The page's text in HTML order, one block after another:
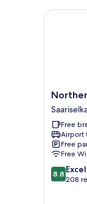
Northern
Lights
Village
Saariselkä
Saariselka
Free
Airport
Free
Free
8.8
out
8.8
208
Northern